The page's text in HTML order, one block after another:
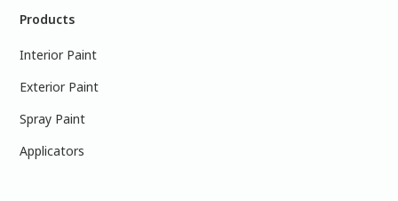
Products
Interior Paint
Exterior Paint
Spray Paint
Applicators